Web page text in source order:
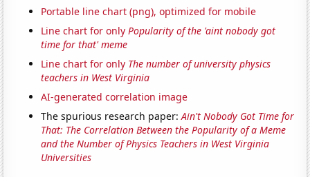
Portable line chart (png), optimized for mobile
Line chart for onlyPopularity of the 'aint nobody got
time for that' meme
Line chart for only The number of university physics
teachers in West Virginia
AI-generated correlation image
The spurious research paper:Ain't Nobody Got Time for
That: The Correlation Between the Popularity of a Meme
and the Number of Physics Teachers in West Virginia
Universities